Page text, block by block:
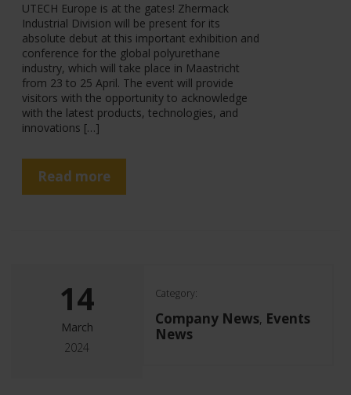
UTECH Europe is at the gates! Zhermack
Industrial Division will be present for its
absolute debut at this important exhibition and
conference for the global polyurethane
industry, which will take place in Maastricht
from 23 to 25 April. The event will provide
visitors with the opportunity to acknowledge
with the latest products, technologies, and
innovations […]
Read more
14
March
2024
Category:
Company News, Events
News